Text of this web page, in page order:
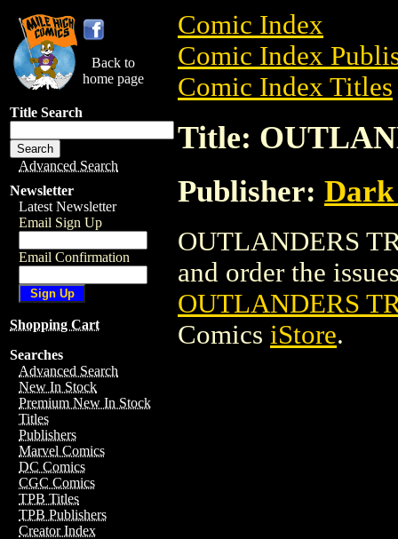
Back to
home page
Title Search
Advanced Search
Newsletter
Latest Newsletter
Email Sign Up
Email Confirmation
Shopping Cart
Searches
Advanced Search
New In Stock
Premium New In Stock
Titles
Publishers
Marvel Comics
DC Comics
CGC Comics
TPB Titles
TPB Publishers
Creator Index
Comic Index
Comic Index
Comic Index Titles
Title:
Publisher: Dark
OUTLANDERS
and order the
OUTLANDERS
Comics iStore.